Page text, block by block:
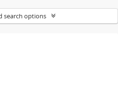
search options